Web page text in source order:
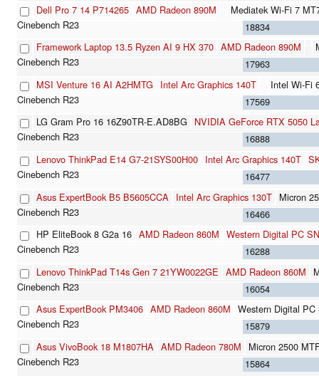
Dell Pro 7 14 P714265 AMD Radeon 890M
Mediatek Wi-Fi 7
18834
Framework Laptop 13.5 Ryzen AI 9 HX 370 AMD Radeon 890M
17963
MSI Venture 16 AI A2HMTG
Intel Arc Graphics 140T
Intel Wi-Fi
17569
LG Gram Pro 16 16Z90TR-E.AD8BG
NVIDIA GeForce RTX 5050
16888
Lenovo ThinkPad E14 G7-21SYS00H00 Intel Arc Graphics 140T
16477
Asus ExpertBook B5 B5605CCA
Intel Arc Graphics 130T Micron
16466
HP EliteBook 8 G2a 16 AMD Radeon 860M Western Digital PC
16288
Lenovo ThinkPad T14s Gen 7 21YW0022GE AMD Radeon 860M
16054
Asus ExpertBook PM3406 AMD Radeon 860M Western Digital
15879
Asus VivoBook 18 M1807HA AMD Radeon 780M
Micron 2500
15864